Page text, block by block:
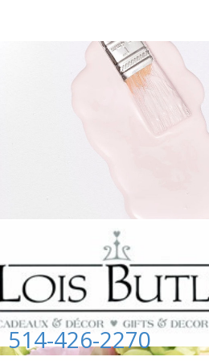
514-426-2270